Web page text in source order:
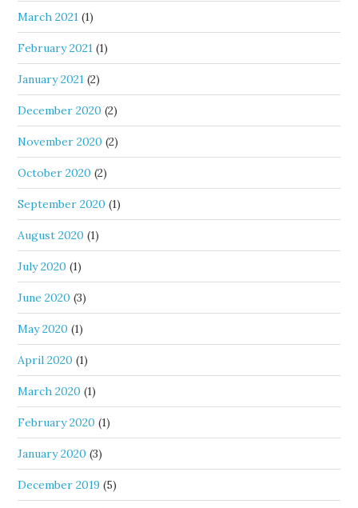
March 2021 (1)
February 2021 (1)
January 2021 (2)
December 2020 (2)
November 2020 (2)
October 2020 (2)
September 2020 (1)
August 2020 (1)
July 2020 (1)
June 2020 (3)
May 2020 (1)
April 2020 (1)
March 2020 (1)
February 2020 (1)
January 2020 (3)
December 2019 (5)